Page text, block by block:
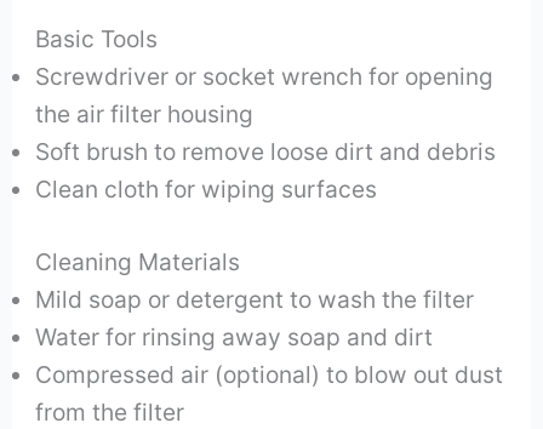
Basic Tools
Screwdriver or socket wrench for opening
the air filter housing
Soft brush to remove loose dirt and debris
Clean cloth for wiping surfaces
Cleaning Materials
Mild soap or detergent to wash the filter
Water for rinsing away soap and dirt
Compressed air (optional) to blow out dust
from the filter